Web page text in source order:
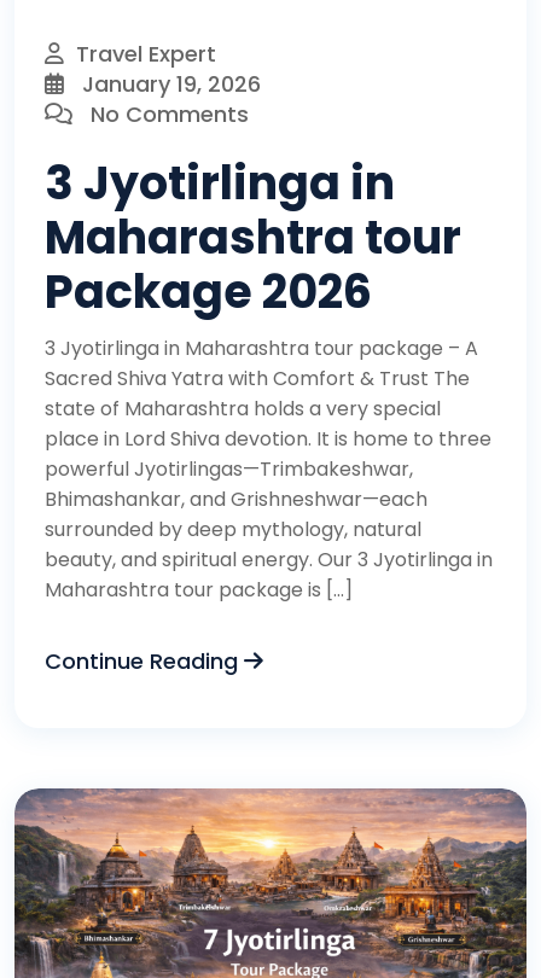
Travel Expert
January 19, 2026
No Comments
3 Jyotirlinga in
Maharashtra tour
Package 2026
3 Jyotirlinga in Maharashtra tour package – A
Sacred Shiva Yatra with Comfort & Trust The
state of Maharashtra holds a very special
place in Lord Shiva devotion. It is home to three
powerful Jyotirlingas—Trimbakeshwar,
Bhimashankar, and Grishneshwar—each
surrounded by deep mythology, natural
beauty, and spiritual energy. Our 3 Jyotirlinga in
Maharashtra tour package is […]
Continue Reading